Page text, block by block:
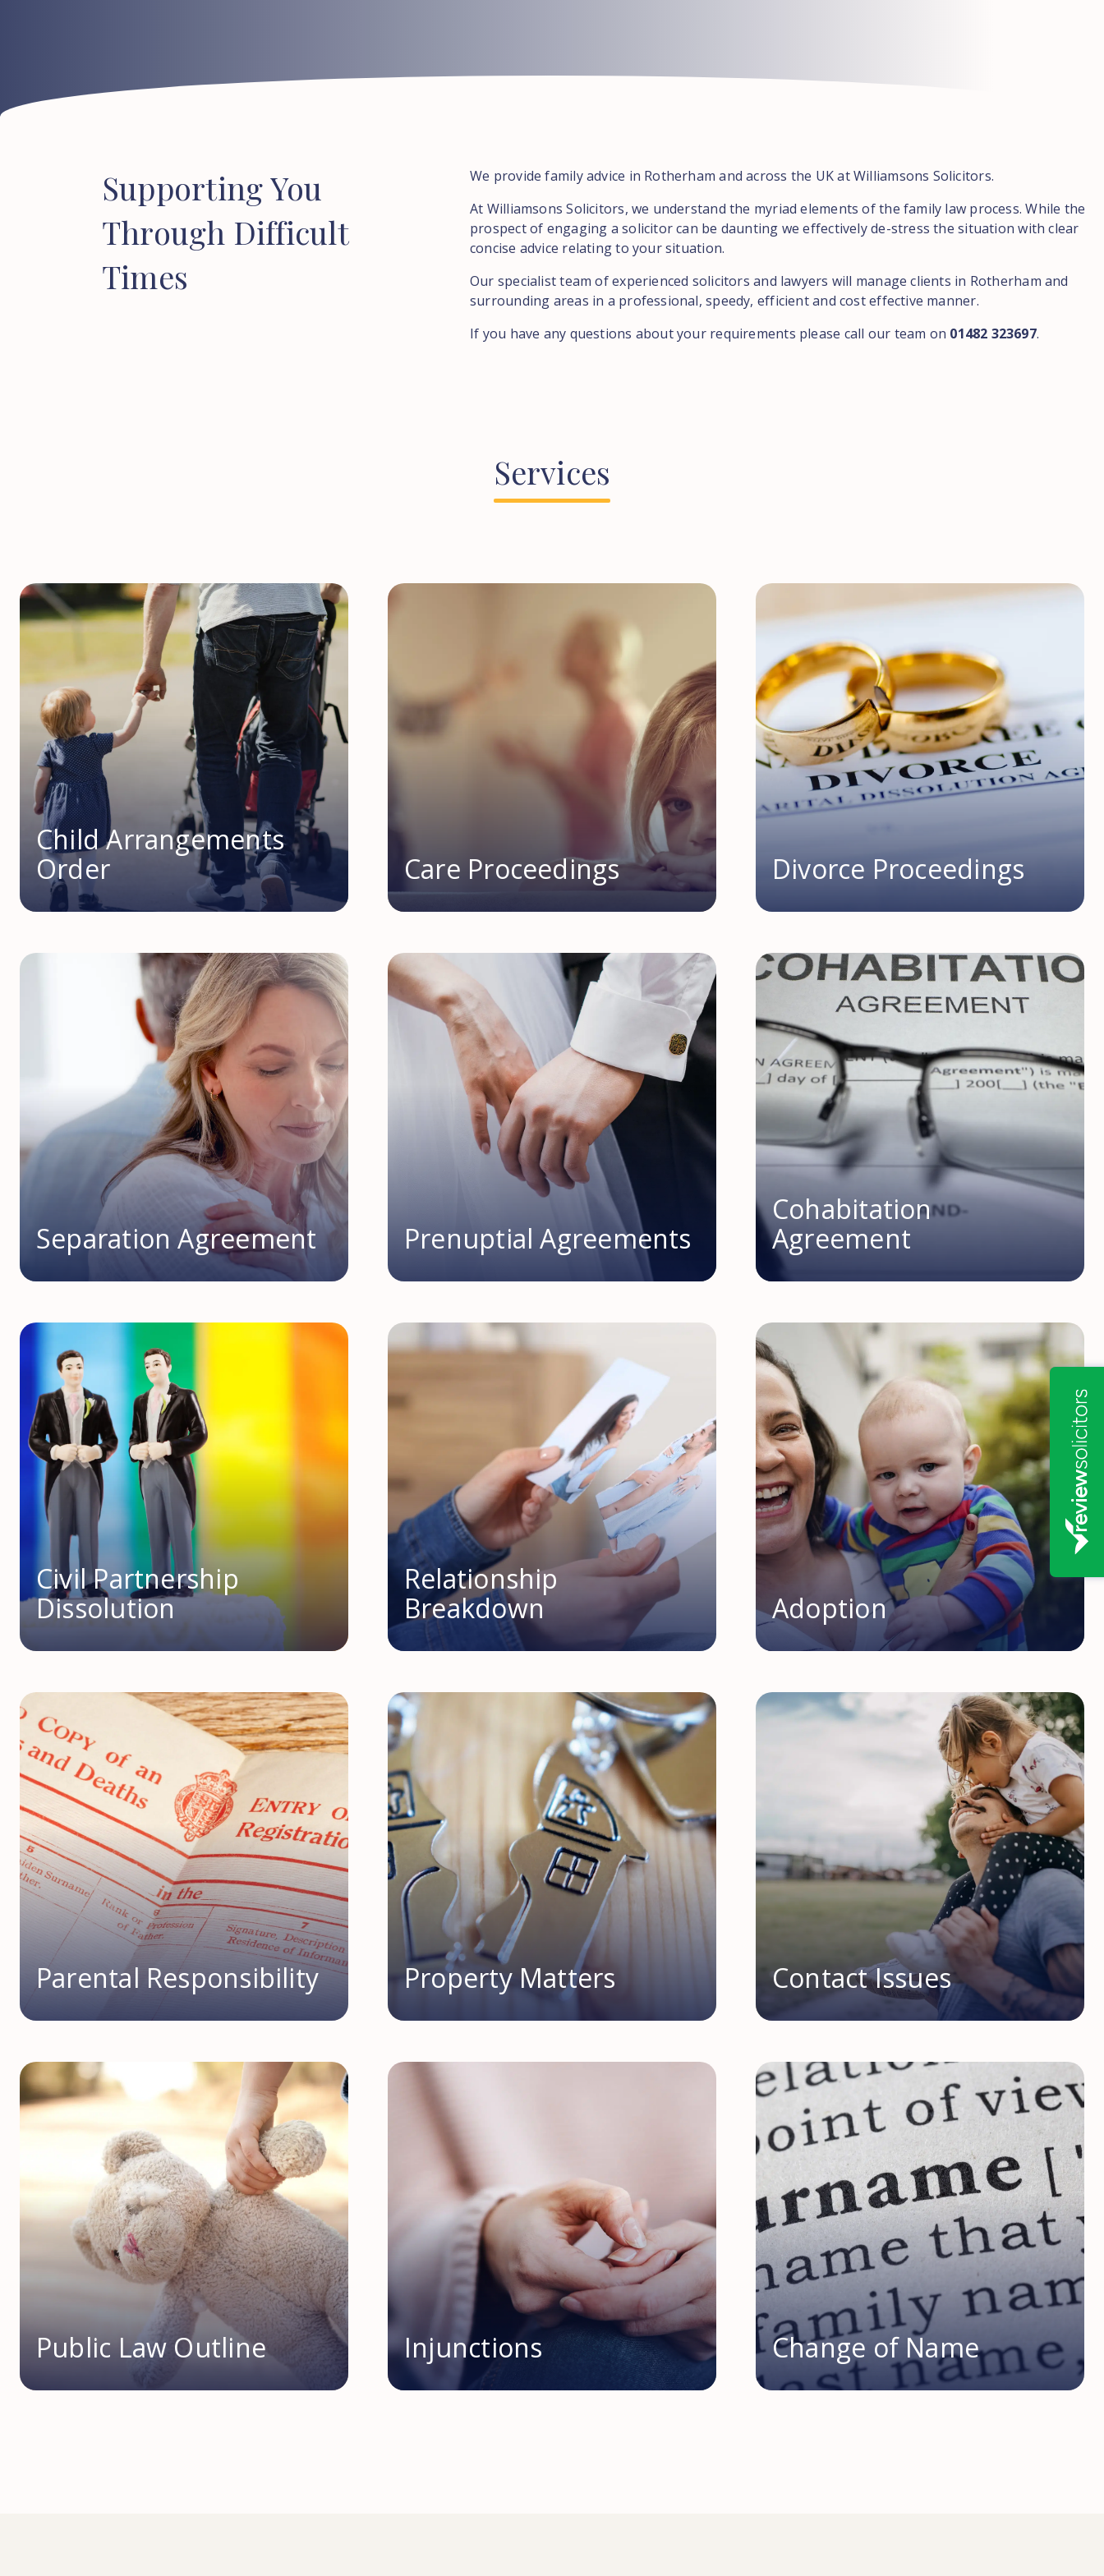
SupportingYou
Through Difficult
Times
We provide family advice in Rotherham and across the UK at Williamsons Solicitors.
At Williamsons Solicitors, we understand the myriad elements of the family law process. While the
prospect of engaging a solicitor can be daunting we effectively de-stress the situation with clear
concise advice relating to your situation.
Our specialist team of experienced solicitors and lawyers will manage clients in Rotherham and
surrounding areas in a professional, speedy, efficient and cost effective manner.
If you have any questions about your requirements please call our team on 01482 323697.
Services
Child Arrangements
Order
Care Proceedings Divorce Proceedings
Separation Agreement Prenuptial Agreements
Cohabitation
Agreement
Civil Partnership
Dissolution
Relationship
Breakdown
Adoption
Parental Responsibility Property Matters Contact Issues
Public Law Outline Injunctions Change of Name